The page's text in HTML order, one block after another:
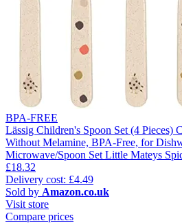
BPA-FREE
Lässig Children's Spoon Set (4 Pieces)
Without Melamine, BPA-Free, for
Microwave/Spoon Set Little Mateys
£18.32
Delivery cost: £4.49
Sold by Amazon.co.uk
Visit store
Compare prices